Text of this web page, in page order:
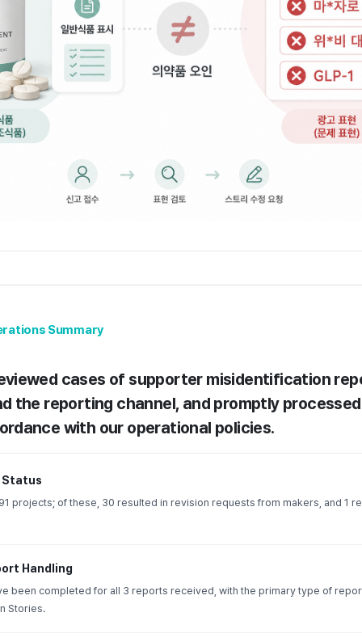
Summary
cases of supporter misidentification
the reporting channel, and promptly
with our operational policies.
Status
projects; of these, 30 resulted in revision requests from makers, and 1
Handling
been completed for all 3 reports received, with the primary type of
Stories.